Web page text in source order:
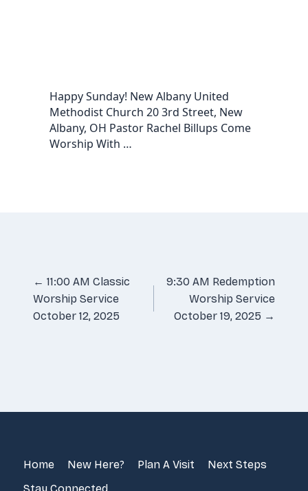
Happy Sunday! New Albany United
Methodist Church 20 3rd Street, New
Albany, OH Pastor Rachel Billups Come
Worship With …
Posts
navigation
← 11:00 AM Classic
Worship Service
October 12, 2025
9:30 AM Redemption
Worship Service
October 19, 2025 →
Home New Here? Plan A Visit
Next Steps